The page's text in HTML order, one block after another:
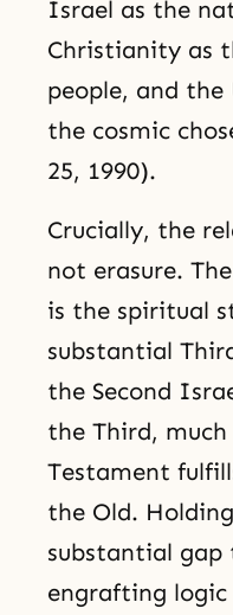
Israel as the
Christianity as
people, and the
the cosmic
25, 1990).
Crucially, the
not erasure.
is the spiritual
substantial
the Second
the Third,
Testament
the Old.
substantial
engrafting logic